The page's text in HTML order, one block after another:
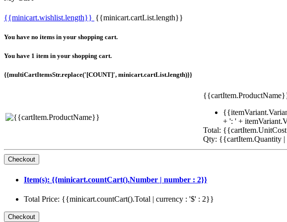
{{minicart.wishlist.length}} {{minicart.cartList.length}}
You have no items in your shopping cart.
You have 1 item in your shopping cart.
{{multiCartItemsStr.replace('[COUNT]', minicart.cartList.length)}}
+ ': ' +
Total:
Qty: {{cartItem.Quantity
Item(s): {{minicart.countCart().Number | number : 2}}
Total Price: {{minicart.countCart().Total | currency : '$' : 2}}